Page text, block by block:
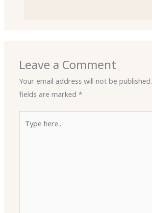
Leave a Comment
Your email address will not be published.
fields are marked*
here..